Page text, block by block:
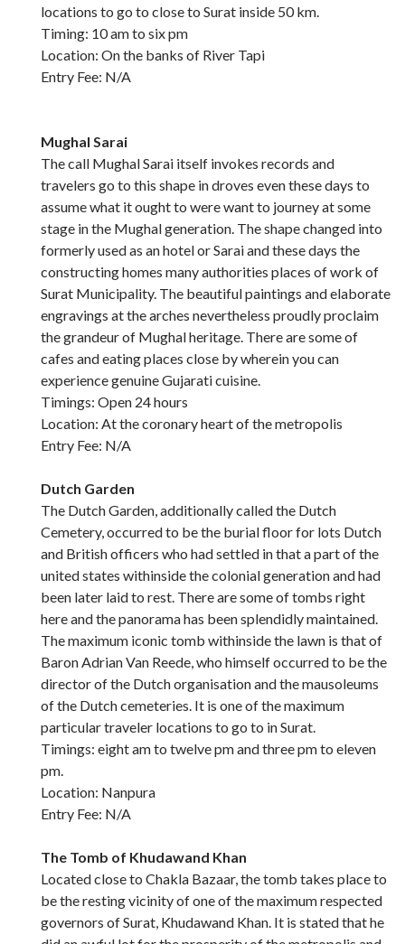
locations to go to close to Surat inside 50 km.
Timing: 10 am to six pm
Location: On the banks of River Tapi
Entry Fee: N/A
Mughal Sarai
The call Mughal Sarai itself invokes records and
travelers go to this shape in droves even these days to
assume what it ought to were want to journey at some
stage in the Mughal generation. The shape changed into
formerly used as an hotel or Sarai and these days the
constructing homes many authorities places of work of
Surat Municipality. The beautiful paintings and elaborate
engravings at the arches nevertheless proudly proclaim
the grandeur of Mughal heritage. There are some of
cafes and eating places close by wherein you can
experience genuine Gujarati cuisine.
Timings: Open 24 hours
Location: At the coronary heart of the metropolis
Entry Fee: N/A
Dutch Garden
The Dutch Garden, additionally called the Dutch
Cemetery, occurred to be the burial floor for lots Dutch
and British officers who had settled in that a part of the
united states withinside the colonial generation and had
been later laid to rest. There are some of tombs right
here and the panorama has been splendidly maintained.
The maximum iconic tomb withinside the lawn is that of
Baron Adrian Van Reede, who himself occurred to be the
director of the Dutch organisation and the mausoleums
of the Dutch cemeteries. It is one of the maximum
particular traveler locations to go to in Surat.
Timings: eight am to twelve pm and three pm to eleven
pm.
Location: Nanpura
Entry Fee: N/A
The Tomb of Khudawand Khan
Located close to Chakla Bazaar, the tomb takes place to
be the resting vicinity of one of the maximum respected
governors of Surat, Khudawand Khan. It is stated that he